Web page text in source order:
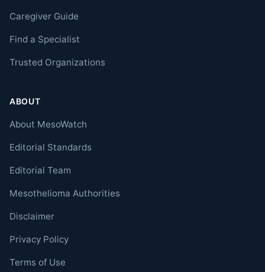
Caregiver Guide
Find a Specialist
Trusted Organizations
ABOUT
About MesoWatch
Editorial Standards
Editorial Team
Mesothelioma Authorities
Disclaimer
Privacy Policy
Terms of Use